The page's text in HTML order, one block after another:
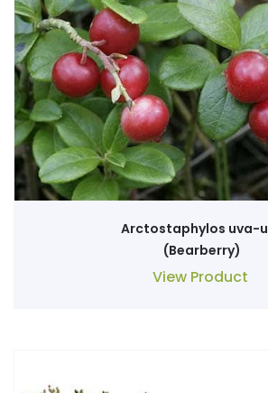
Arctostaphylos uva-
(Bearberry)
View Product